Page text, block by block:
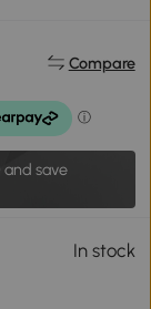
Compare
and save
In stock